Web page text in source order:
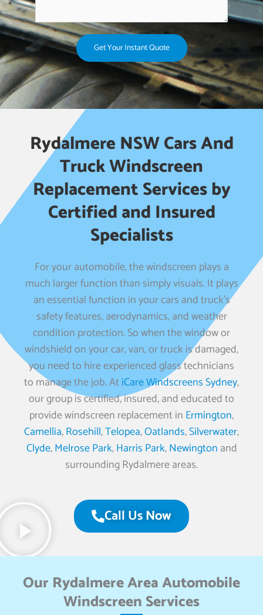
Get Your Instant Quote
Rydalmere NSW Cars And
Truck Windscreen
Replacement Services by
Certified and Insured
Specialists
For your automobile, the windscreen plays a
much larger function than simply visuals. It plays
an essential function in your cars and truck’s
safety features, aerodynamics, and weather
condition protection. So when the window or
windshield on your car, van, or truck is damaged,
you need to hire experienced glass technicians
to manage the job. AtiCare Windscreens Sydney,
our group is certified, insured, and educated to
provide windscreen replacement in Ermington,
Camellia,Rosehill,Telopea,Oatlands,Silverwater,
Clyde,Melrose Park,Harris Park,Newington and
surrounding Rydalmere areas.
Call Us Now
Our Rydalmere Area Automobile
Windscreen Services